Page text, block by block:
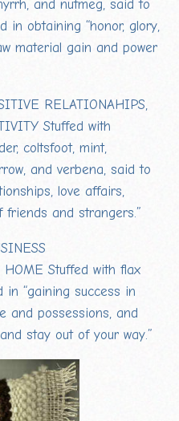
and nutmeg, said to
in obtaining “honor, glory,
material gain and power
RELATIONAHIPS,
Stuffed with
coltsfoot, mint,
and verbena, said to
love affairs,
and strangers.”
HOME Stuffed with flax
“gaining success in
and possessions, and
stay out of your way.”